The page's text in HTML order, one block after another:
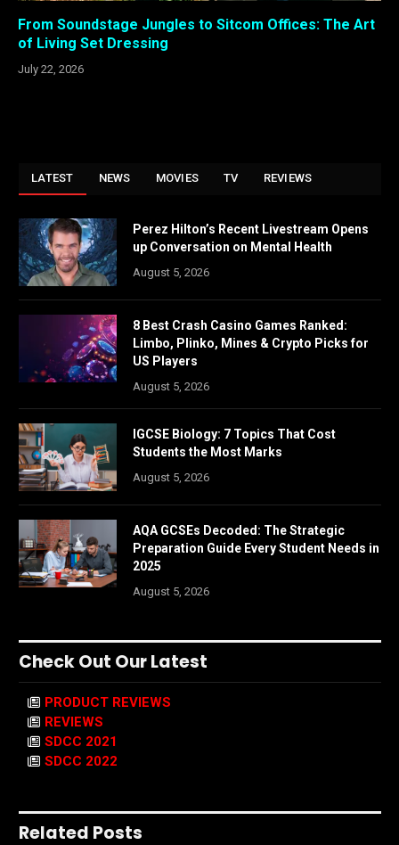
From Soundstage Jungles to Sitcom Offices: The Art
of Living Set Dressing
July 22, 2026
LATEST NEWS MOVIES TV REVIEWS
Perez Hilton’s Recent Livestream Opens
up Conversation on Mental Health
August 5, 2026
8 Best Crash Casino Games Ranked:
Limbo, Plinko, Mines & Crypto Picks for
US Players
August 5, 2026
IGCSE Biology: 7 Topics That Cost
Students the Most Marks
August 5, 2026
AQA GCSEs Decoded: The Strategic
Preparation Guide Every Student Needs in
2025
August 5, 2026
Check Out Our Latest
PRODUCT REVIEWS
REVIEWS
SDCC 2021
SDCC 2022
Related Posts